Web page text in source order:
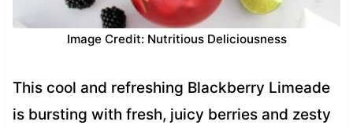
Image Credit: Nutritious Deliciousness
This cool and refreshing Blackberry Limeade
is bursting with fresh, juicy berries and zesty